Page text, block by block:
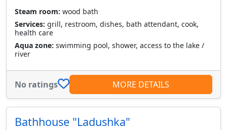
Steam room: wood bath
Services: grill, restroom, dishes, bath attendant, cook,
health care
Aqua zone: swimming pool, shower, access to the lake /
river
No ratings MORE DETAILS
Bathhouse "Ladushka"